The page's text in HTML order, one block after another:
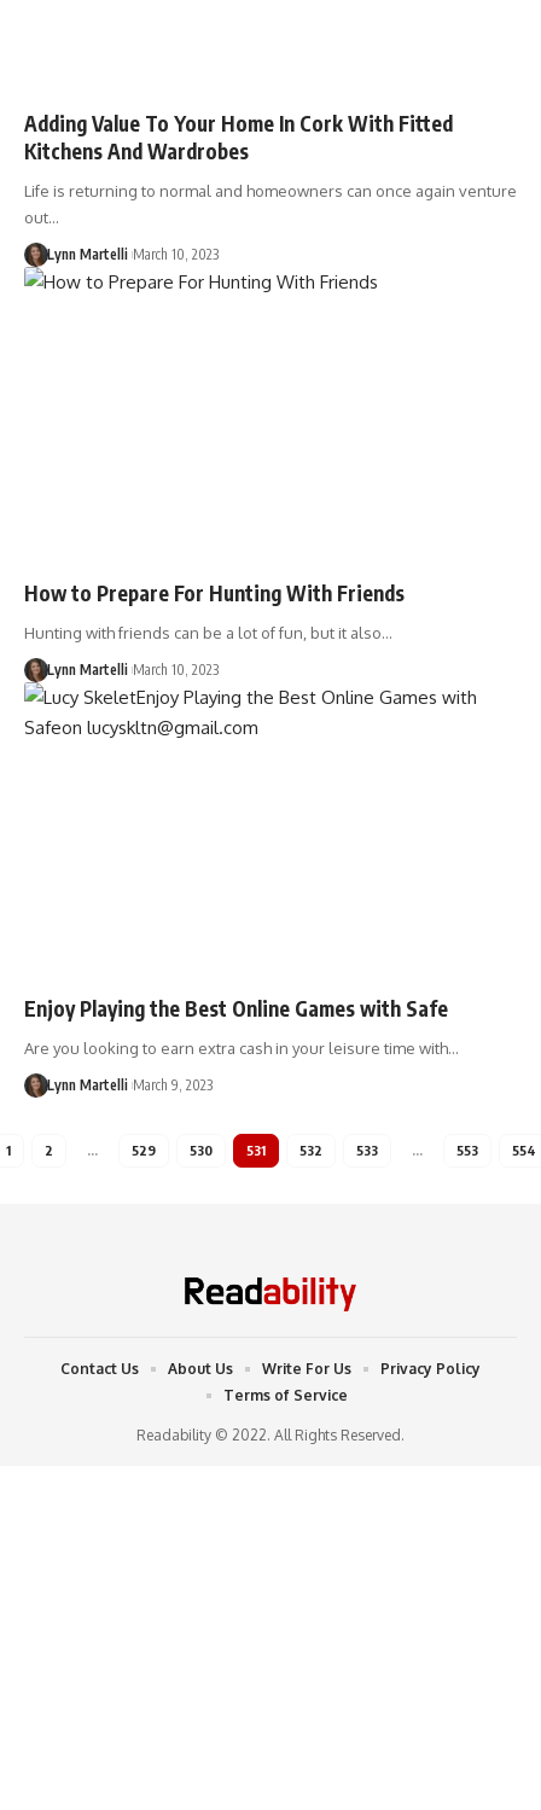
Adding Value To Your Home In Cork With Fitted
Kitchens And Wardrobes
Life is returning to normal and homeowners can once again venture
out…
Lynn Martelli March 10, 2023
How to Prepare For Hunting With Friends
Hunting with friends can be a lot of fun, but it also…
Lynn Martelli March 10, 2023
Enjoy Playing the Best Online Games with Safe
Are you looking to earn extra cash in your leisure time with…
Lynn Martelli March 9, 2023
1 2 … 529 530 531 532 533 … 553 554
Readability © 2022. All Rights Reserved.
Contact Us About Us Write For Us
Privacy Policy
Terms of Service